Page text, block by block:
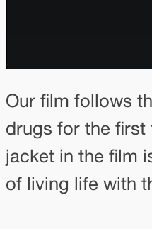
Our film follows
drugs for the first
jacket in the film
of living life with